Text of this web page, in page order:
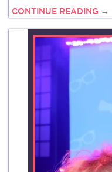
CONTINUE READING →